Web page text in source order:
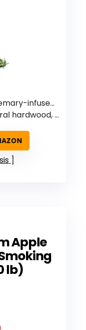
infused hardwood
rosemary-infused
Apple
lb)